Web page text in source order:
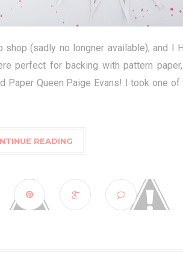
(sadly no longner available), and I
perfect for backing with pattern
Queen Paige Evans! I took one of
READING